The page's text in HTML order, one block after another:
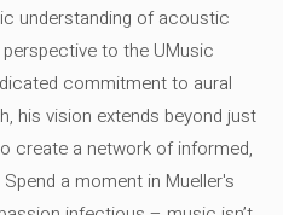
understanding of acoustic
to the UMusic
commitment to aural
his vision extends beyond just
create a network of informed,
a moment in Mueller's